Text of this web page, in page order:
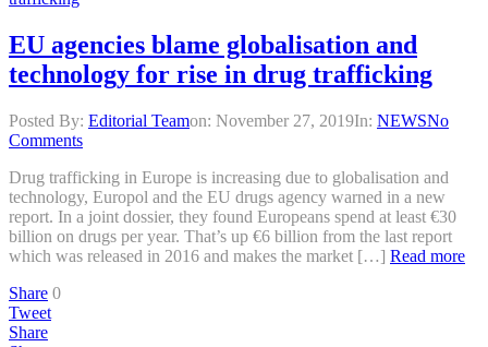
EU agencies blame globalisation and
technology for rise in drug trafficking
Posted By: Editorial Teamon: November 27, 2019In: NEWSNo
Comments
Drug trafficking in Europe is increasing due to globalisation and
technology, Europol and the EU drugs agency warned in a new
report. In a joint dossier, they found Europeans spend at least €30
billion on drugs per year. That’s up €6 billion from the last report
which was released in 2016 and makes the market […] Read more
Share 0
Tweet
Share